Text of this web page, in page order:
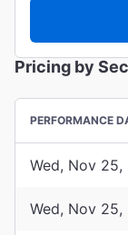
Pricing by
PERFORMANCE
Wed, Nov 25,
Wed, Nov 25,